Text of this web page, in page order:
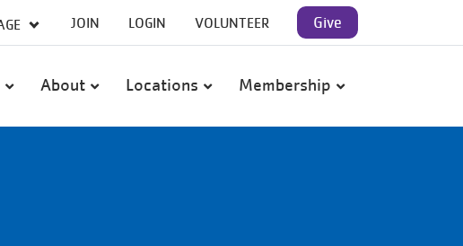
User
account
menu
JOIN LOGIN VOLUNTEER Give
About Locations Membership